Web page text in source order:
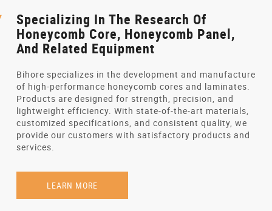
Specializing In The Research Of
Honeycomb Core, Honeycomb Panel,
And Related Equipment
Bihore specializes in the development and manufacture
of high-performance honeycomb cores and laminates.
Products are designed for strength, precision, and
lightweight efficiency. With state-of-the-art materials,
customized specifications, and consistent quality, we
provide our customers with satisfactory products and
services.
LEARN MORE